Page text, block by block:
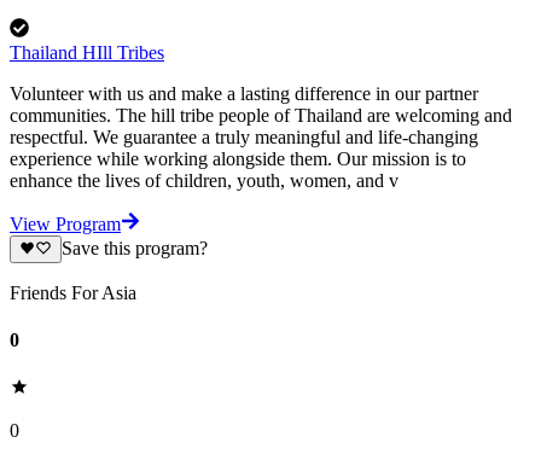
Thailand HIll Tribes
Volunteer with us and make a lasting difference in our partner
communities. The hill tribe people of Thailand are welcoming and
respectful. We guarantee a truly meaningful and life-changing
experience while working alongside them. Our mission is to
enhance the lives of children, youth, women, and v
View Program
Save this program?
Friends For Asia
0
0